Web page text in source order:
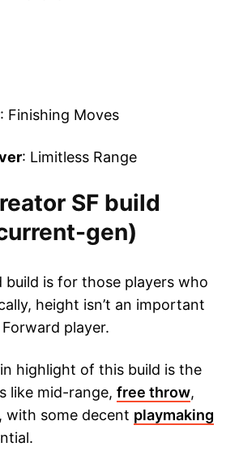
: Finishing Moves
: Limitless Range
SF build
gen)
build is for those players who
height isn’t an important
player.
highlight of this build is the
like mid-range, free throw,
with some decent playmaking